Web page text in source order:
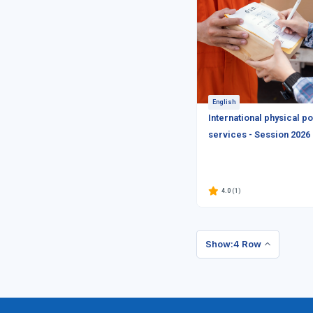
English
International physical
services - Session 2026
4.0 (1)
Show:4 Row